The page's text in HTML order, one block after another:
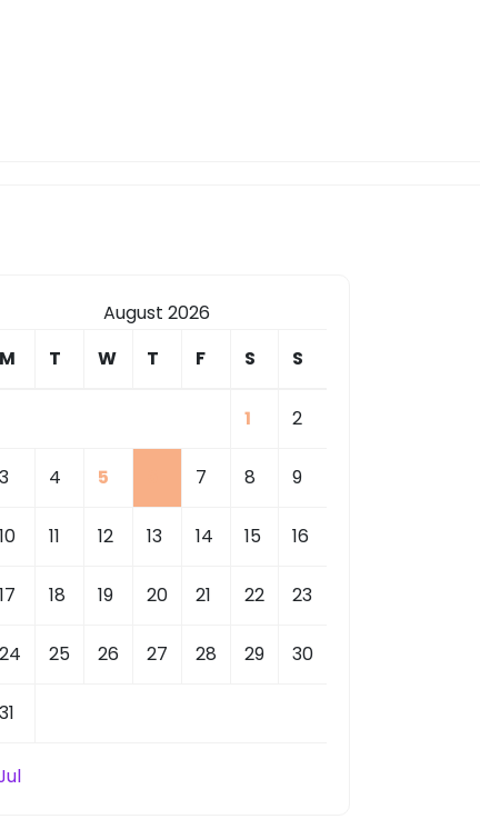
August 2026
M
T W T F S S
1 2
3 4 5 7 8 9
10 11 12 13 14 15 16
17 18 19 20 21 22 23
24 25 26 27 28 29 30
31